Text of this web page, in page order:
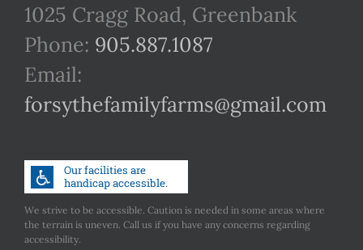
1025 Cragg Road, Greenbank
Phone: 905.887.1087
Email:
forsythefamilyfarms@gmail.com
We strive to be accessible. Caution is needed in some areas where
the terrain is uneven. Call us if you have any concerns regarding
accessibility.